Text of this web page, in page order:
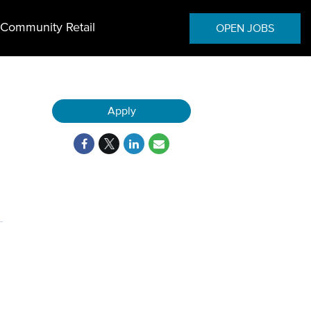
Community Retail OPEN JOBS
Apply